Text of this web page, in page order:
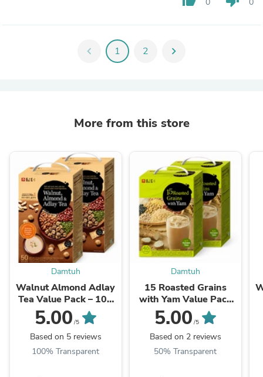
chevron_left 1 2 chevron_right
More from this store
Damtuh
Walnut Almond Adlay
Tea Value Pack – 100
Sticks
5.00 /5
Based on 5 reviews
100% Transparent
Damtuh
15 Roasted Grains
with Yam Value Pack
(Korean Misugaru) – 80
Sticks
5.00 /5
Based on 2 reviews
50% Transparent